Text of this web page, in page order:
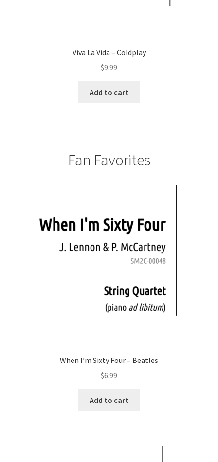
Viva La Vida – Coldplay
$9.99
Add to cart
Fan Favorites
When I’m Sixty Four – Beatles
$6.99
Add to cart